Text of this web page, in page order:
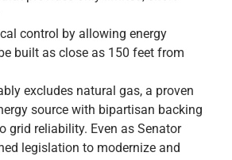
control by allowing energy
built as close as 150 feet from
excludes natural gas, a proven
source with bipartisan backing
grid reliability. Even as Senator
legislation to modernize and